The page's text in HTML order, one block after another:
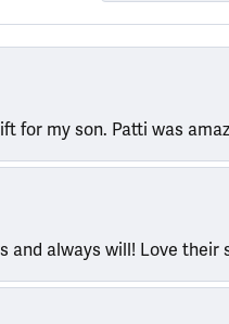
for my son. Patti was
and always will! Love